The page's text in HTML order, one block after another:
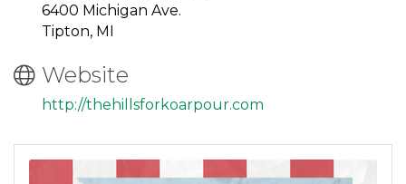
6400 Michigan Ave.
Tipton, MI
Website
http://thehillsforkoarpour.com